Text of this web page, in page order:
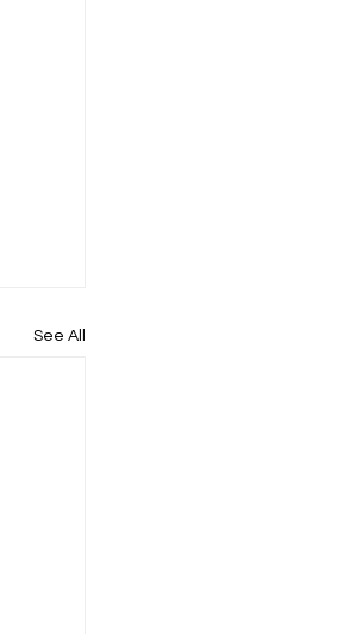
See All